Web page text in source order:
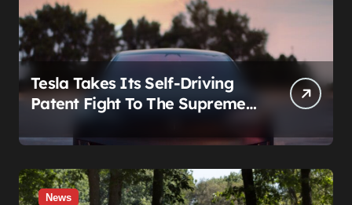
Tesla Takes Its Self-Driving
Patent Fight To The Supreme
News